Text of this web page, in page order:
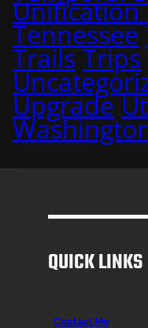
Unification
Tennessee
Trails Trips
Upgrade
QUICK LINKS
Contact Me